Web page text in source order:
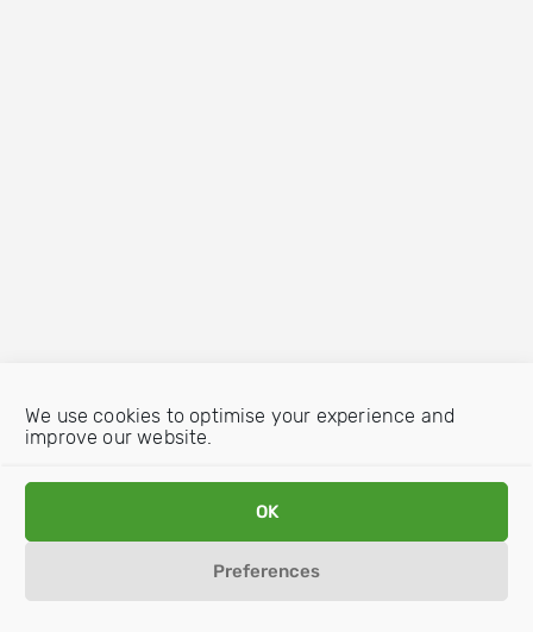
We use cookies to optimise your experience and
improve our website.
OK
Preferences